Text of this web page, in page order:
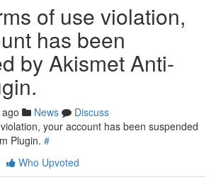
of use violation,
has been
by Akismet Anti-
News
Discuss
your account has been suspended
Plugin. #
Who Upvoted